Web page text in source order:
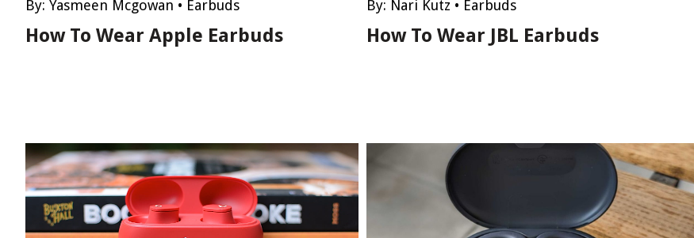
By: Yasmeen Mcgowan • Earbuds
How To Wear Apple Earbuds
By: Nari Kutz • Earbuds
How To Wear JBL Earbuds